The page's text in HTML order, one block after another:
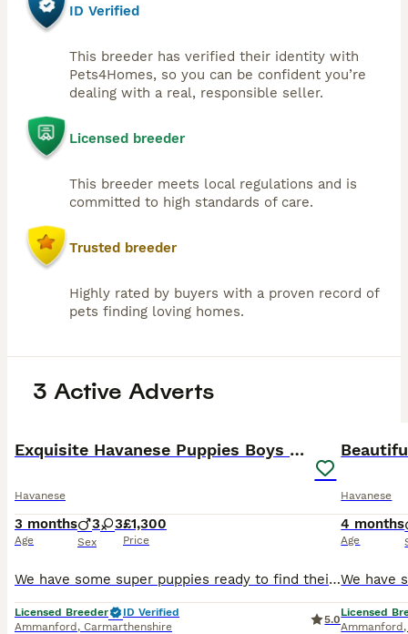
ID Verified
This breeder has verified their identity with
Pets4Homes, so you can be confident you’re
dealing with a real, responsible seller.
Licensed breeder
This breeder meets local regulations and is
committed to high standards of care.
Trusted breeder
Highly rated by buyers with a proven record of
pets finding loving homes.
3 Active Adverts
Exquisite Havanese Puppies Boys and Girls
Havanese
3 months
Age
3 3
Sex
£1,300
Price
We have some super puppies ready to find their forever homes they have been raised in a very loving and busy family home with children and other pets , they have been vet checked are fully vaccinated
Licensed Breeder
ID Verified
Ammanford , Carmarthenshire
5.0
Havanese
4 months
Age
Licensed
Ammanford